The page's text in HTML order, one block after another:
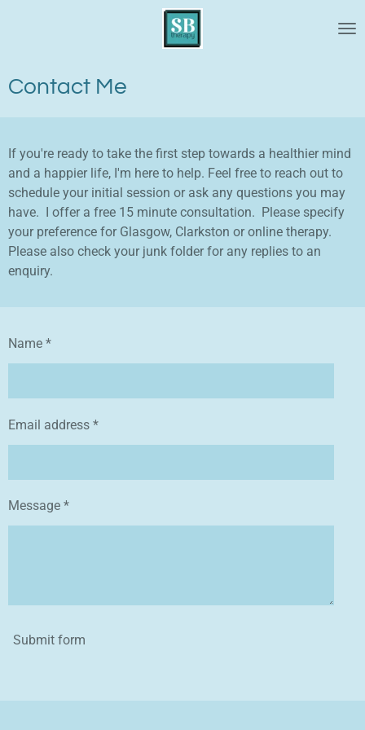
content
Contact Me
If you're ready to take the first step towards a healthier mind
and a happier life, I'm here to help. Feel free to reach out to
schedule your initial session or ask any questions you may
have. I offer a free 15 minute consultation. Please specify
your preference for Glasgow, Clarkston or online therapy.
Please also check your junk folder for any replies to an
enquiry.
Name *
Email address *
Message *
Submit form